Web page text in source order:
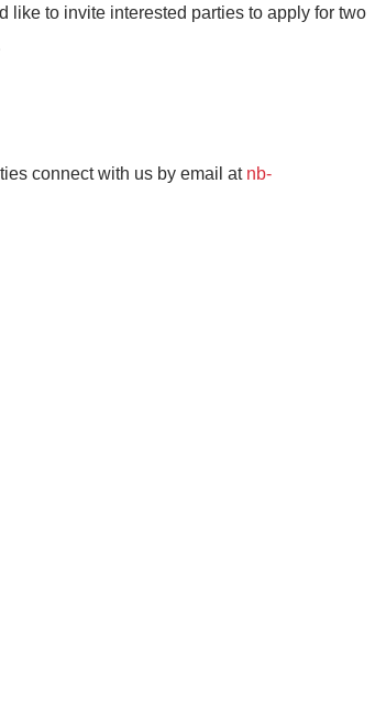
like to invite interested parties to apply for two
connect with us by email at nb-